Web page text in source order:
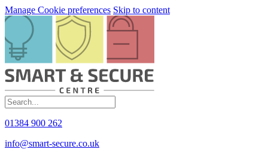
Manage Cookie preferences Skip to content
01384 900 262
info@smart-secure.co.uk